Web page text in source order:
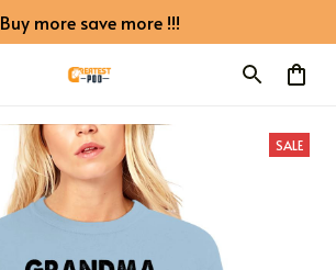
Buy more save more !!!
SALE